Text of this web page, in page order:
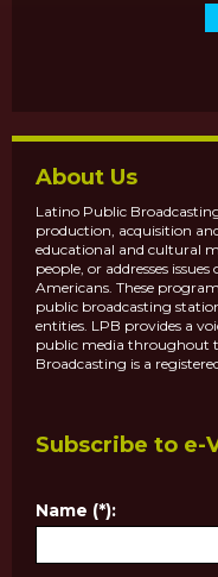
About Us
Latino Public
production, acquisition
educational and cultural
people, or addresses
Americans. These
public broadcasting
entities. LPB provides a
public media throughout
Broadcasting is a
Subscribe to e-
Name (*):